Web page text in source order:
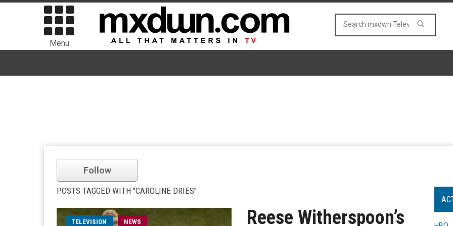
Menu
Follow
POSTS TAGGED WITH "CAROLINE DRIES"
TELEVISION NEWS
Reese Witherspoon’s